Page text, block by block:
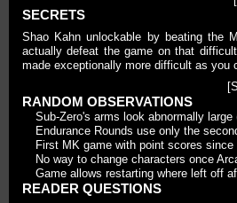
SECRETS
Shao Kahn unlockable by beating the
actually defeat the game on that
made exceptionally more difficult as you
RANDOM OBSERVATIONS
Sub-Zero's arms look abnormally large
Endurance Rounds use only the
First MK game with point scores since
No way to change characters once
Game allows restarting where left off
READER QUESTIONS